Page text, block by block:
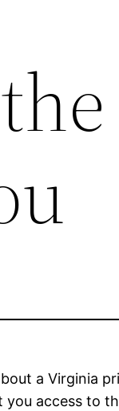
a Virginia
access to